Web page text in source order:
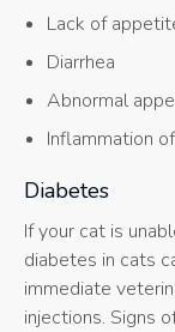
Lack of
Diarrhea
Abnormal
Inflammation
Diabetes
If your cat is
diabetes in cats
immediate
injections. Signs